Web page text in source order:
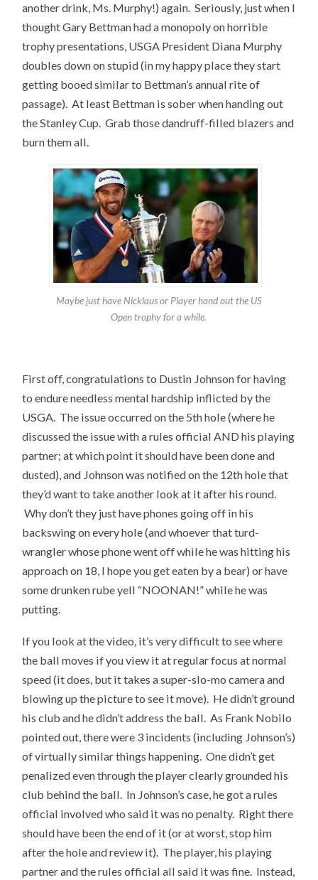
another drink, Ms. Murphy!) again. Seriously, just when I
thought Gary Bettman had a monopoly on horrible
trophy presentations, USGA President Diana Murphy
doubles down on stupid (in my happy place they start
getting booed similar to Bettman’s annual rite of
passage). At least Bettman is sober when handing out
the Stanley Cup. Grab those dandruff-filled blazers and
burn them all.
Maybe just have Nicklaus or Player hand out the US
Open trophy for a while.
First off, congratulations to Dustin Johnson for having
to endure needless mental hardship inflicted by the
USGA. The issue occurred on the 5th hole (where he
discussed the issue with a rules official AND his playing
partner; at which point it should have been done and
dusted), and Johnson was notified on the 12th hole that
they’d want to take another look at it after his round.
Why don’t they just have phones going off in his
backswing on every hole (and whoever that turd-
wrangler whose phone went off while he was hitting his
approach on 18, I hope you get eaten by a bear) or have
some drunken rube yell “NOONAN!” while he was
putting.
If you look at the video, it’s very difficult to see where
the ball moves if you view it at regular focus at normal
speed (it does, but it takes a super-slo-mo camera and
blowing up the picture to see it move). He didn’t ground
his club and he didn’t address the ball. As Frank Nobilo
pointed out, there were 3 incidents (including Johnson’s)
of virtually similar things happening. One didn’t get
penalized even through the player clearly grounded his
club behind the ball. In Johnson’s case, he got a rules
official involved who said it was no penalty. Right there
should have been the end of it (or at worst, stop him
after the hole and review it). The player, his playing
partner and the rules official all said it was fine. Instead,